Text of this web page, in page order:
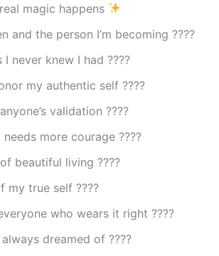
magic happens
and the person I’m becoming ????
never knew I had ????
my authentic self ????
validation ????
more courage ????
beautiful living ????
my true self ????
who wears it right ????
dreamed of ????